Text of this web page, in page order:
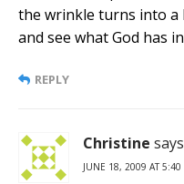
the wrinkle turns into a
and see what God has
REPLY
Christine
JUNE 18, 2009 AT 5:40